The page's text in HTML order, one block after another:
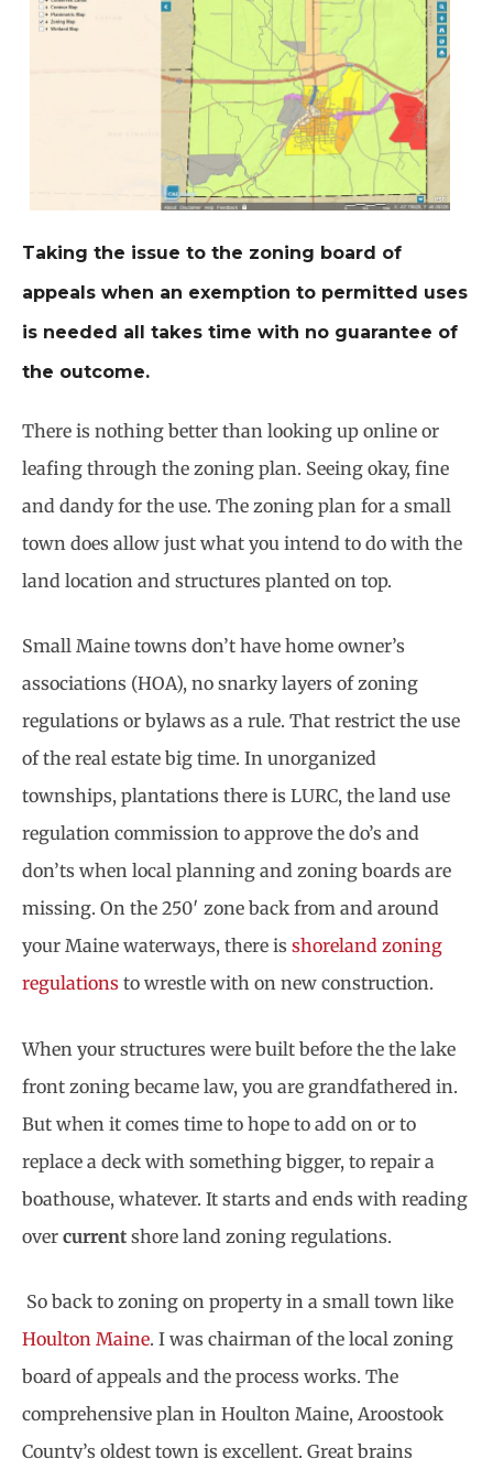
Taking the issue to the zoning board of
appeals when an exemption to permitted uses
is needed all takes time with no guarantee of
the outcome.
There is nothing better than looking up online or
leafing through the zoning plan. Seeing okay, fine
and dandy for the use. The zoning plan for a small
town does allow just what you intend to do with the
land location and structures planted on top.
Small Maine towns don’t have home owner’s
associations (HOA), no snarky layers of zoning
regulations or bylaws as a rule. That restrict the use
of the real estate big time. In unorganized
townships, plantations there is LURC, the land use
regulation commission to approve the do’s and
don’ts when local planning and zoning boards are
missing. On the 250′ zone back from and around
your Maine waterways, there is shoreland zoning
regulations to wrestle with on new construction.
When your structures were built before the the lake
front zoning became law, you are grandfathered in.
But when it comes time to hope to add on or to
replace a deck with something bigger, to repair a
boathouse, whatever. It starts and ends with reading
over current shore land zoning regulations.
So back to zoning on property in a small town like
Houlton Maine. I was chairman of the local zoning
board of appeals and the process works. The
comprehensive plan in Houlton Maine, Aroostook
County’s oldest town is excellent. Great brains